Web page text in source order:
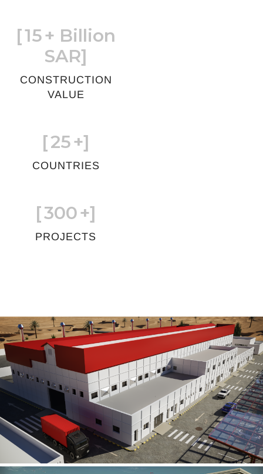
[15+ Billion
SAR]
CONSTRUCTION
VALUE
[25+]
COUNTRIES
[300+]
PROJECTS
Al Rube’ Al Khali Power Plant
INFRASTRUCTURE SECTOR